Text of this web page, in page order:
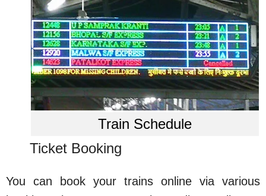
Train Schedule
Ticket Booking
You can book your trains online via various